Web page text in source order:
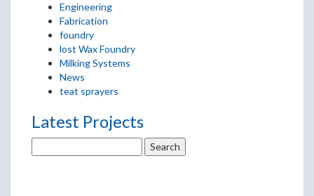
Engineering
Fabrication
foundry
lost Wax Foundry
Milking Systems
News
teat sprayers
Latest Projects